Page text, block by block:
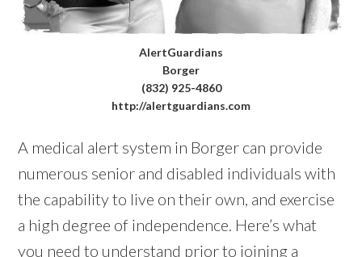
AlertGuardians
Borger
(832) 925-4860
http://alertguardians.com
A medical alert system in Borger can provide
numerous senior and disabled individuals with
the capability to live on their own, and exercise
a high degree of independence. Here’s what
you need to understand prior to joining a